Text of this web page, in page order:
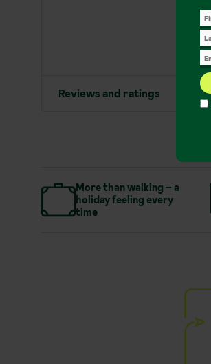
Reviews and ratings
More than walking – a
holiday feeling every
time